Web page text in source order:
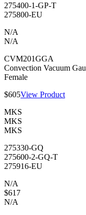
275400-1-GP-T
275800-EU
N/A
N/A
CVM201GGA
Convection Vacuum
Female
$605View Product
MKS
MKS
MKS
275330-GQ
275600-2-GQ-T
275916-EU
N/A
$617
N/A